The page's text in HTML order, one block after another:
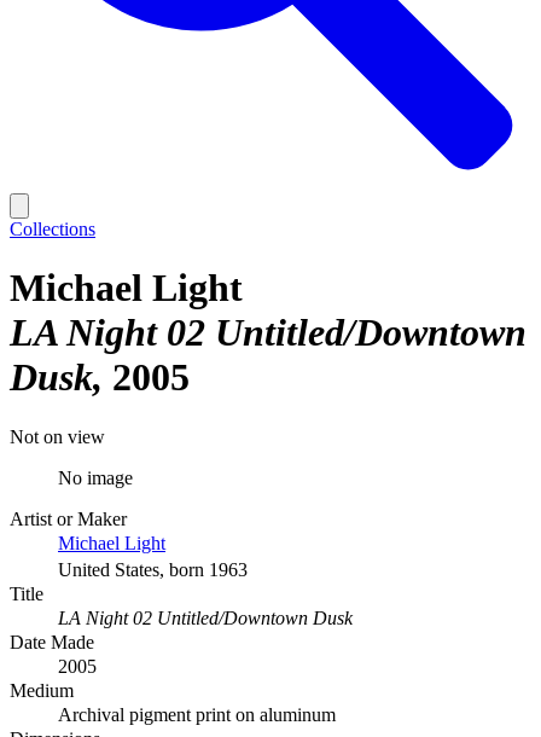
Collections
Michael Light
LA Night 02 Untitled/Downtown
Dusk 2005
Not on view
No image
Artist or Maker
Michael Light
United States, born 1963
Title
LA Night 02 Untitled/Downtown Dusk
Date Made
2005
Medium
Archival pigment print on aluminum